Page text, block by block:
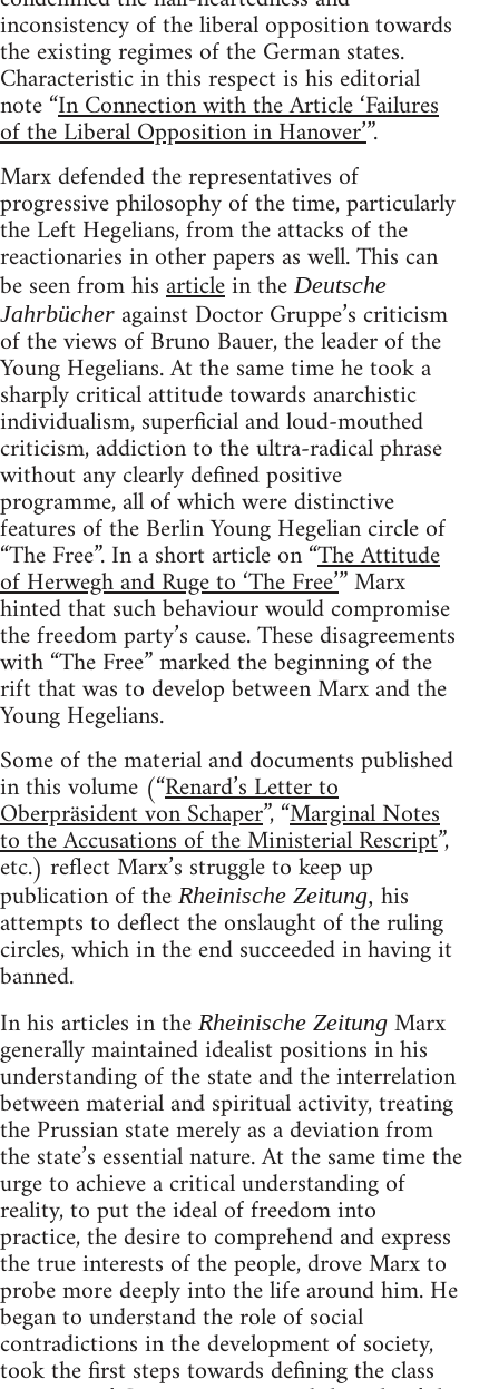
inconsistency of the liberal opposition towards
the existing regimes of the German states.
Characteristic in this respect is his editorial
note “In Connection with the Article ‘Failures
of the Liberal Opposition in Hanover’”.
Marx defended the representatives of
progressive philosophy of the time, particularly
the Left Hegelians, from the attacks of the
reactionaries in other papers as well. This can
be seen from hisarticlein theDeutsche
Jahrbücher against Doctor Gruppe’s criticism
of the views of Bruno Bauer, the leader of the
Young Hegelians. At the same time he took a
sharply critical attitude towards anarchistic
individualism, superficial and loud-mouthed
criticism, addiction to the ultra-radical phrase
without any clearly defined positive
programme, all of which were distinctive
features of the Berlin Young Hegelian circle of
“The Free”. In a short article on “The Attitude
of Herwegh and Ruge to ‘The Free’” Marx
hinted that such behaviour would compromise
the freedom party’s cause. These disagreements
with “The Free” marked the beginning of the
rift that was to develop between Marx and the
Young Hegelians.
Some of the material and documents published
in this volume (“Renard’s Letter to
Oberpräsident von Schaper”, “Marginal Notes
to the Accusations of the Ministerial Rescript”,
etc.) reflect Marx’s struggle to keep up
publication of the Rheinische Zeitung, his
attempts to deflect the onslaught of the ruling
circles, which in the end succeeded in having it
banned.
In his articles in the Rheinische Zeitung Marx
generally maintained idealist positions in his
understanding of the state and the interrelation
between material and spiritual activity, treating
the Prussian state merely as a deviation from
the state’s essential nature. At the same time the
urge to achieve a critical understanding of
reality, to put the ideal of freedom into
practice, the desire to comprehend and express
the true interests of the people, drove Marx to
probe more deeply into the life around him. He
began to understand the role of social
contradictions in the development of society,
took the first steps towards defining the class